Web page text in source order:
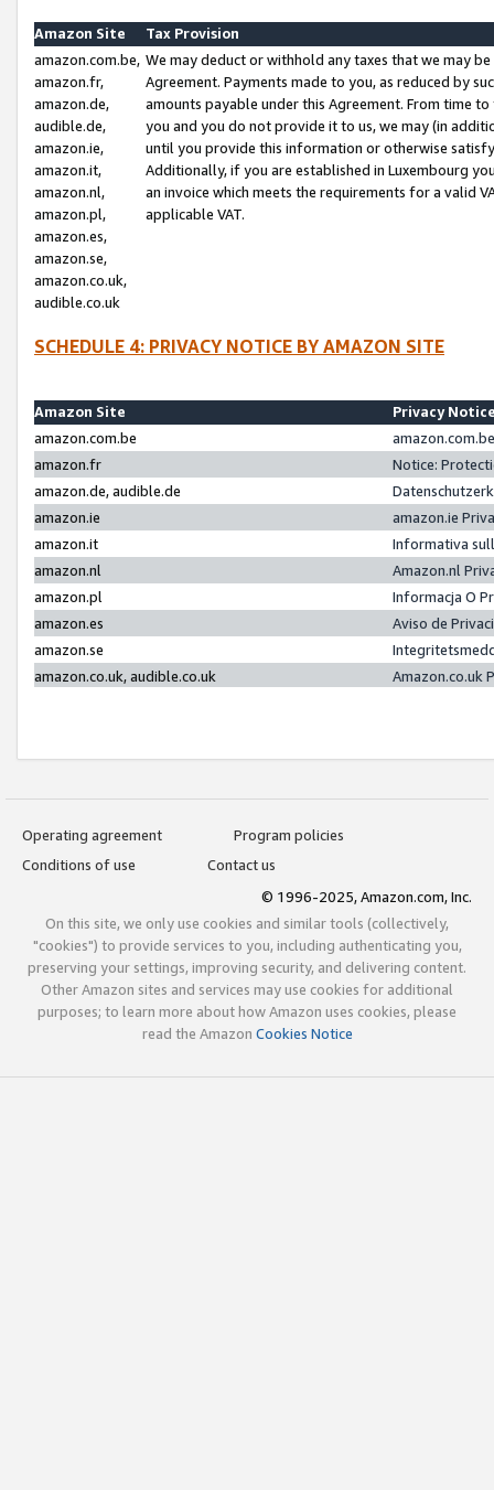
Amazon Site
Tax Provision
amazon.com.be,
amazon.fr,
amazon.de,
audible.de,
amazon.ie,
amazon.it,
amazon.nl,
amazon.pl,
amazon.es,
amazon.se,
amazon.co.uk,
audible.co.uk
We may deduct or withhold any taxes that we may
Agreement. Payments made to you, as reduced by
amounts payable under this Agreement. From time
you and you do not provide it to us, we may (in
until you provide this information or otherwise
Additionally, if you are established in Luxembourg
an invoice which meets the requirements for a valid
applicable VAT.
SCHEDULE 4: PRIVACY NOTICE BY AMAZON SITE
Amazon Site
Privacy
amazon.com.be
amazon.fr
Notice:
amazon.de, audible.de
amazon.ie
amazon.ie
amazon.it
Informativa
amazon.nl
Amazon.nl
amazon.pl
Informacja O
amazon.es
Aviso de
amazon.se
amazon.co.uk, audible.co.uk
Amazon.co.uk
Operating agreement
Program policies
Conditions of use
Contact us
© 1996-2025, Amazon.com, Inc.
On this site, we only use cookies and similar tools (collectively,
"cookies") to provide services to you, including authenticating you,
preserving your settings, improving security, and delivering content.
Other Amazon sites and services may use cookies for additional
purposes; to learn more about how Amazon uses cookies, please
read the Amazon Cookies Notice